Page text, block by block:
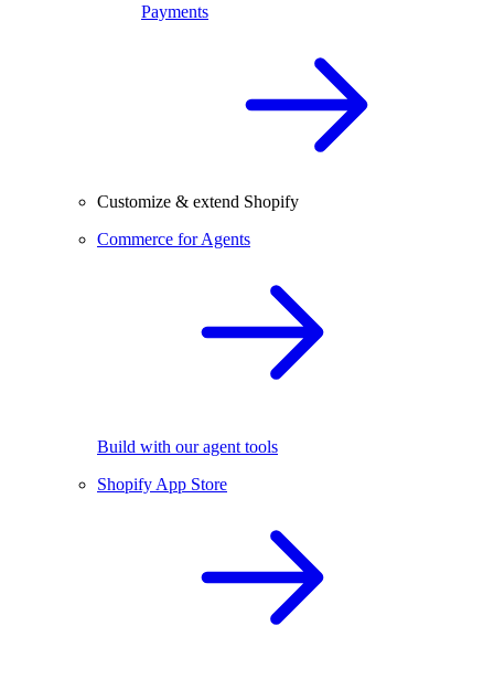
Payments
Customize & extend Shopify
Commerce for Agents
Build with our agent tools
Shopify App Store